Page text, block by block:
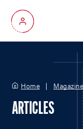
My Account
Home
ARTICLES